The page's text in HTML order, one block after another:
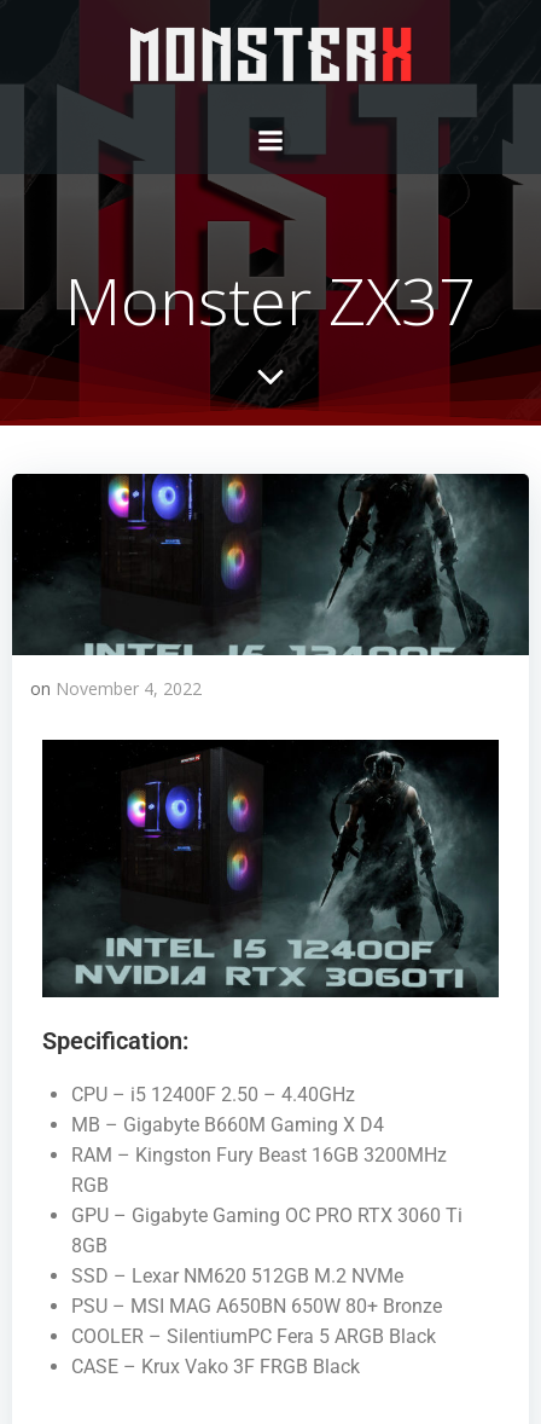
Monster ZX37
on November 4, 2022
Specification:
CPU – i5 12400F 2.50 – 4.40GHz
MB – Gigabyte B660M Gaming X D4
RAM – Kingston Fury Beast 16GB 3200MHz
RGB
GPU – Gigabyte Gaming OC PRO RTX 3060 Ti
8GB
SSD – Lexar NM620 512GB M.2 NVMe
PSU – MSI MAG A650BN 650W 80+ Bronze
COOLER – SilentiumPC Fera 5 ARGB Black
CASE – Krux Vako 3F FRGB Black